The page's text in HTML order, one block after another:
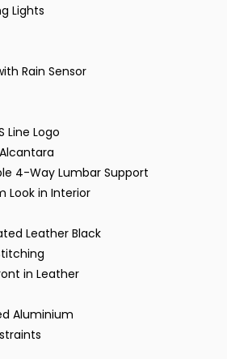
Lights
Rain Sensor
Line Logo
4-Way Lumbar Support
Look in Interior
Leather Black
in Leather
Aluminium